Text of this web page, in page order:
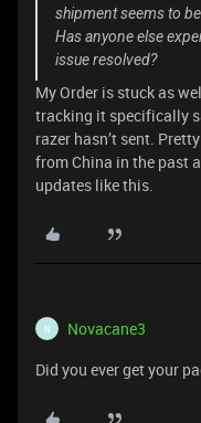
shipment seems to
Has anyone else
issue resolved?
My Order is stuck as
tracking it specifically
razer hasn’t sent.
from China in the past
updates like this.
N Novacane3
Did you ever get your